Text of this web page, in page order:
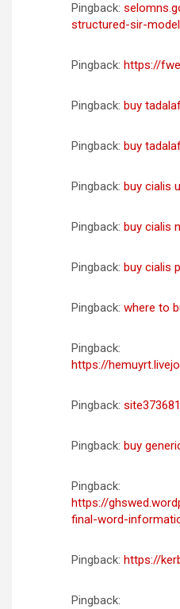
Pingback:
structured-sir-
Pingback: https://
Pingback: buy
Pingback: buy
Pingback: buy cialis
Pingback: buy cialis
Pingback: buy cialis
Pingback: where to
Pingback:
https://
Pingback:
Pingback: buy
Pingback:
https://
final-word-
Pingback: https://
Pingback: